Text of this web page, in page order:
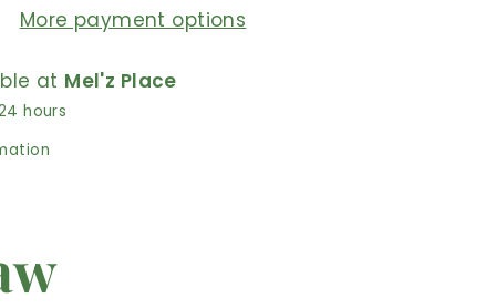
More payment options
at Mel'z Place
hours